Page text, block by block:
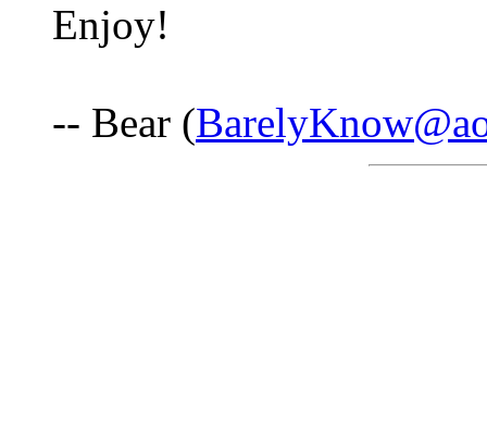
Enjoy!
-- Bear (